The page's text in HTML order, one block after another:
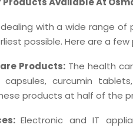
with a wide range
possible. Here are a
Products:The health
capsules, curcumin
products at half of the
Electronic and IT